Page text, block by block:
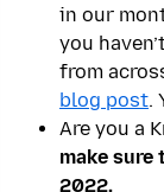
in our
you
from
blog post.
Are you a
make
2022.